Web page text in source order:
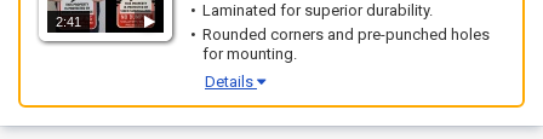
2:41
Laminated for superior durability.
Rounded corners and pre-punched holes
for mounting.
Details